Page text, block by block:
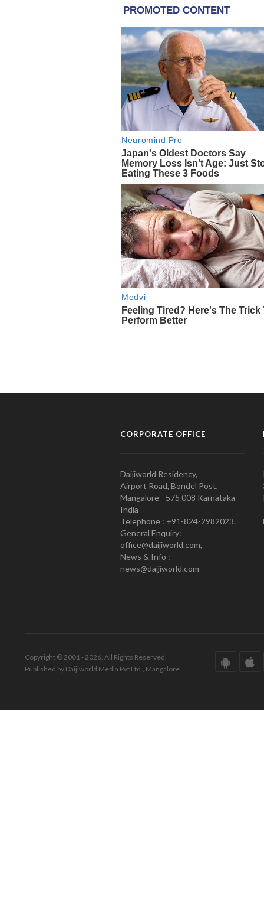
CORPORATE OFFICE
Daijiworld Residency,
Airport Road, Bondel Post,
Mangalore - 575 008 Karnataka
India
Telephone : +91-824-2982023.
General Enquiry:
office@daijiworld.com,
News & Info :
news@daijiworld.com
Copyright © 2001 - 2026. All Rights Reserved.
Published by Daijiworld Media Pvt Ltd., Mangalore.